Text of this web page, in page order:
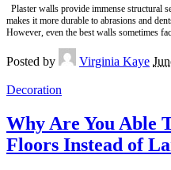
Plaster walls provide immense structural
makes it more durable to abrasions and
However, even the best walls sometimes
Posted by Virginia Kaye
Decoration
Why Are You Able
Floors Instead of